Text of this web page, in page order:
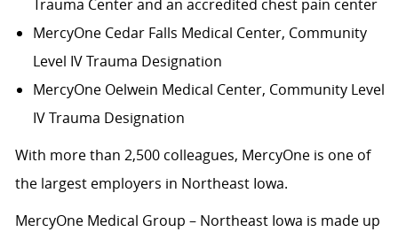
Trauma Center and an accredited chest pain center
MercyOne Cedar Falls Medical Center, Community
Level IV Trauma Designation
MercyOne Oelwein Medical Center, Community Level
IV Trauma Designation
With more than 2,500 colleagues, MercyOne is one of
the largest employers in Northeast Iowa.
MercyOne Medical Group – Northeast Iowa is made up